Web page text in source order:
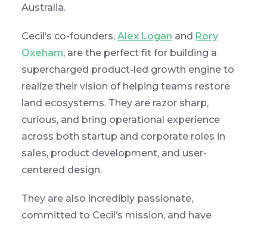
Australia.
Cecil’s co-founders, Alex Logan and Rory
Oxeham, are the perfect fit for building a
supercharged product-led growth engine to
realize their vision of helping teams restore
land ecosystems. They are razor sharp,
curious, and bring operational experience
across both startup and corporate roles in
sales, product development, and user-
centered design.
They are also incredibly passionate,
committed to Cecil’s mission, and have